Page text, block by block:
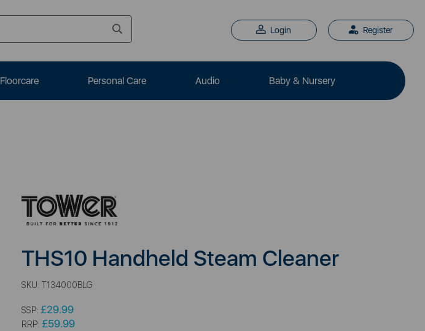
Login Register
Floorcare Personal Care Audio Baby & Nursery
THS10 Handheld Steam Cleaner
SKU: T134000BLG
SSP: £29.99
RRP: £59.99